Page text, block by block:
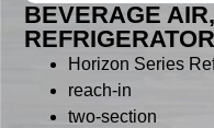
BEVERAGE
Horizon Series
reach-in
two-section